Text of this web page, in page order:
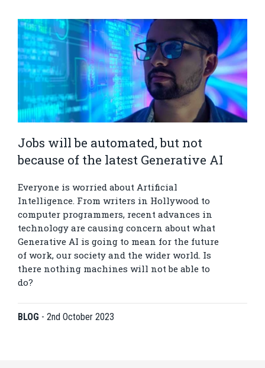
Jobs will be automated, but not
because of the latest Generative AI
Everyone is worried about Artificial
Intelligence. From writers in Hollywood to
computer programmers, recent advances in
technology are causing concern about what
Generative AI is going to mean for the future
of work, our society and the wider world. Is
there nothing machines will not be able to
do?
BLOG - 2nd October 2023